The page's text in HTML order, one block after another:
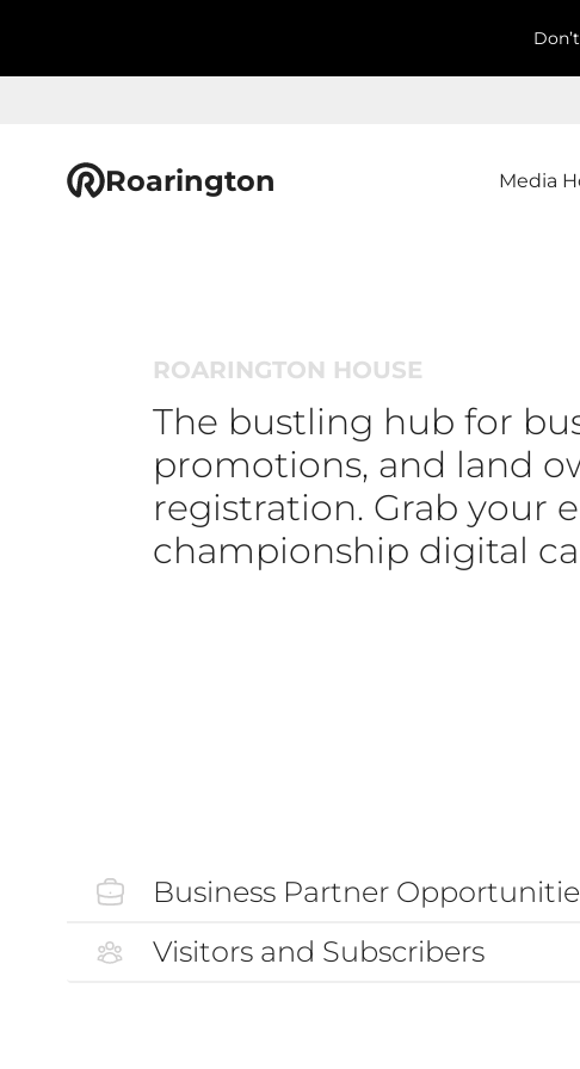
Roarington Media
ROARINGTON HOUSE
The bustling hub for
promotions, and land
registration. Grab your
championship digital
Business Partner
Visitors and Subscribers